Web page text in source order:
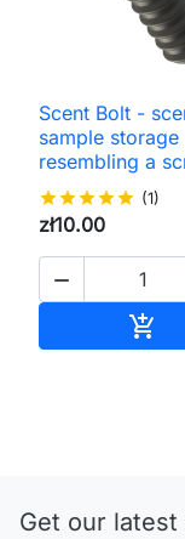
Scent Bolt -
sample storage
resembling a
starstarstarstarstar (1)
zł10.00


Get our